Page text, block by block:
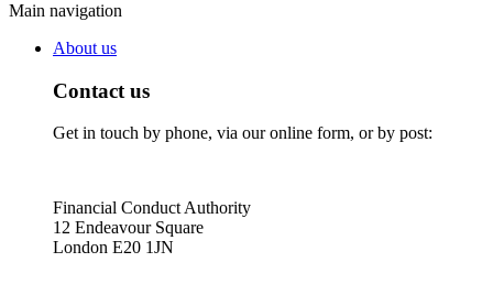
Main navigation
About us
Contact us
Get in touch by phone, via our online form, or by post:
Financial Conduct Authority
12 Endeavour Square
London E20 1JN